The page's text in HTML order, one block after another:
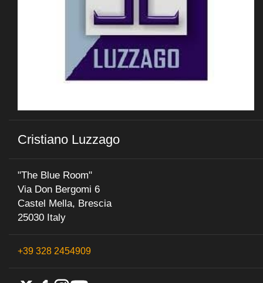
Cristiano Luzzago
"The Blue Room"
Via Don Bergomi 6
Castel Mella, Brescia
25030 Italy
+39 328 2454909